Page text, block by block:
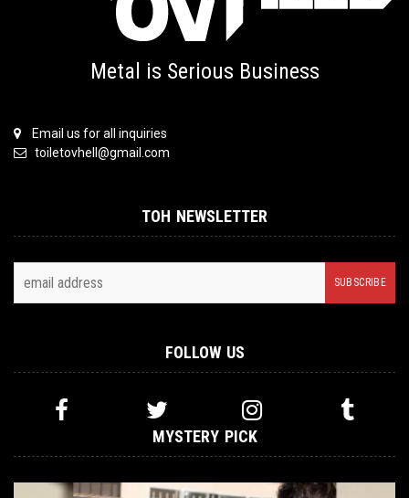
Metal is Serious Business
Email us for all inquiries
toiletovhell@gmail.com
TOH NEWSLETTER
FOLLOW US
MYSTERY PICK